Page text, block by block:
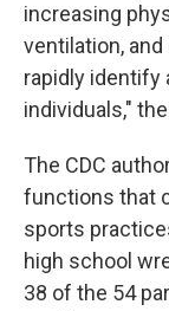
increasing
ventilation,
rapidly identify
individuals,"
The CDC
functions that
sports
high school
38 of the 54